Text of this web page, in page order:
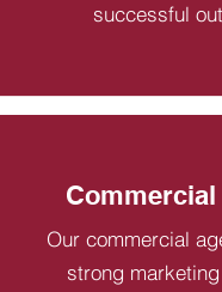
successful
Our commercial
strong